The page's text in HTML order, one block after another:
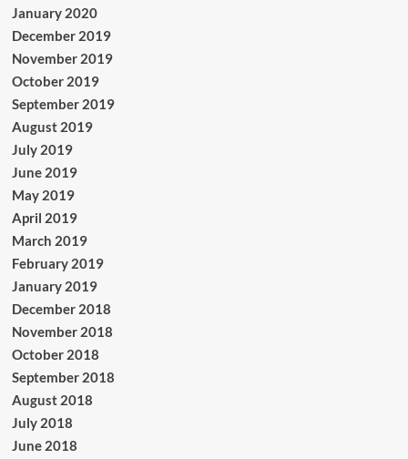
January 2020
December 2019
November 2019
October 2019
September 2019
August 2019
July 2019
June 2019
May 2019
April 2019
March 2019
February 2019
January 2019
December 2018
November 2018
October 2018
September 2018
August 2018
July 2018
June 2018